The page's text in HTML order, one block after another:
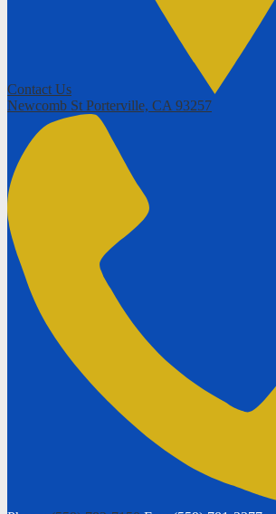
Contact Us
Newcomb St Porterville, CA 93257